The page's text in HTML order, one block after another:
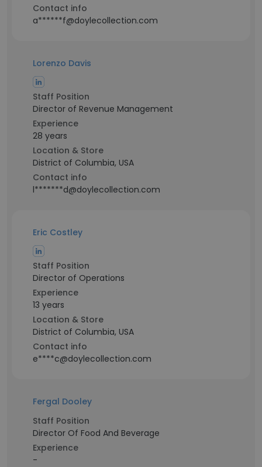
Contact info
a******f@doylecollection.com
Lorenzo Davis
Staff Position
Director of Revenue Management
Experience
28 years
Location & Store
District of Columbia, USA
Contact info
l*******d@doylecollection.com
Eric Costley
Staff Position
Director of Operations
Experience
13 years
Location & Store
District of Columbia, USA
Contact info
e****c@doylecollection.com
Fergal Dooley
Staff Position
Director Of Food And Beverage
Experience
-